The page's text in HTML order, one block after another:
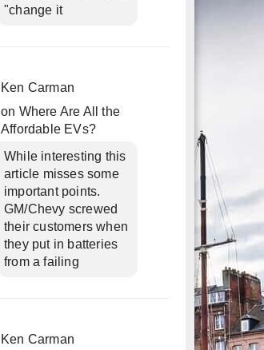
"change it
Ken Carman
on Where Are All the
Affordable EVs?
While interesting this
article misses some
important points.
GM/Chevy screwed
their customers when
they put in batteries
from a failing
Ken Carman